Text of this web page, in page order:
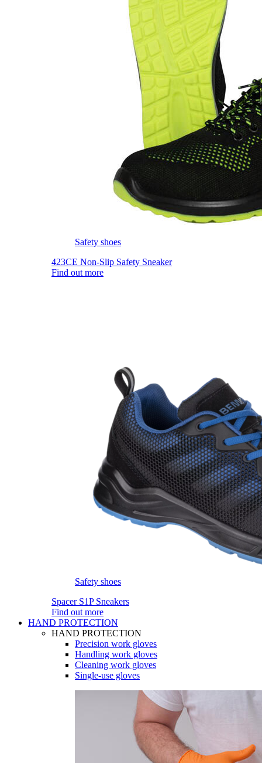
Safety shoes
423CE Non-Slip Safety Sneaker
Find out more
Safety shoes
Spacer S1P Sneakers
Find out more
HAND PROTECTION
HAND PROTECTION
Precision work gloves
Handling work gloves
Cleaning work gloves
Single-use gloves